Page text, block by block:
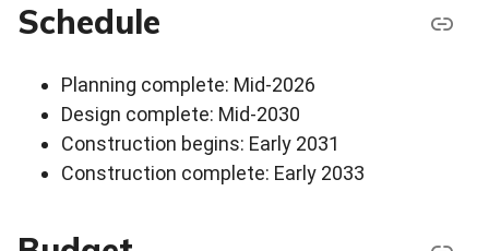
Schedule
Planning complete: Mid-2026
Design complete: Mid-2030
Construction begins: Early 2031
Construction complete: Early 2033